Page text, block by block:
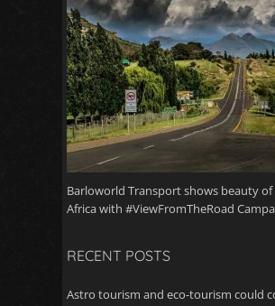
Barloworld Transport shows beauty of
Africa with #ViewFromTheRoad
RECENT POSTS
Astro tourism and eco-tourism could